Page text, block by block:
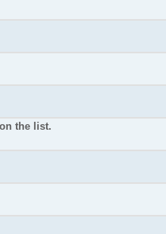
the list.